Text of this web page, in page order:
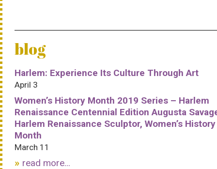
blog
Harlem: Experience Its Culture Through Art
April 3
Women’s History Month 2019 Series – Harlem
Renaissance Centennial Edition Augusta
Harlem Renaissance Sculptor, Women’s History
Month
March 11
read more...